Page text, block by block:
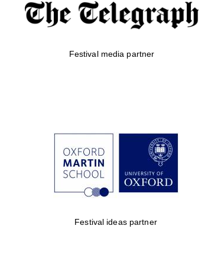
Festival media partner
Festival ideas partner